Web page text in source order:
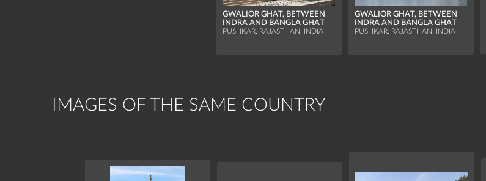
GWALIOR GHAT, BETWEEN
INDRA AND BANGLA GHAT
PUSHKAR, RAJASTHAN, INDIA
GWALIOR GHAT, BETWEEN
INDRA AND BANGLA GHAT
PUSHKAR, RAJASTHAN, INDIA
IMAGES OF THE SAME COUNTRY